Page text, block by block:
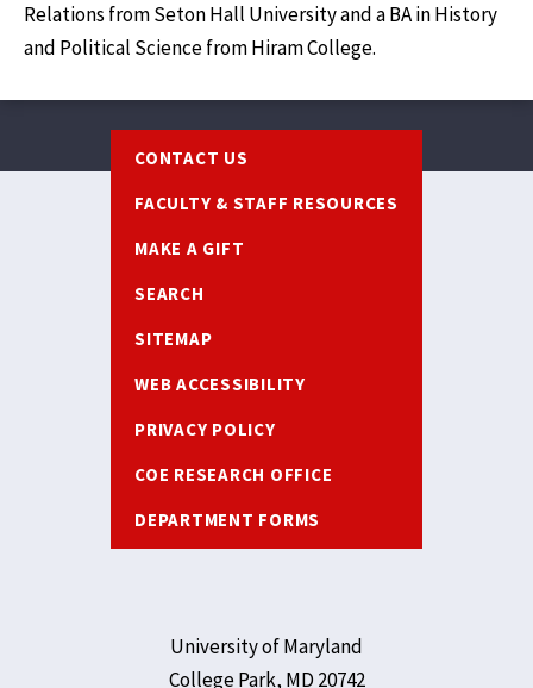
Relations from Seton Hall University and a BA in History
and Political Science from Hiram College.
CONTACT US
FACULTY & STAFF RESOURCES
MAKE A GIFT
SEARCH
SITEMAP
WEB ACCESSIBILITY
PRIVACY POLICY
COE RESEARCH OFFICE
DEPARTMENT FORMS
University of Maryland
College Park, MD 20742